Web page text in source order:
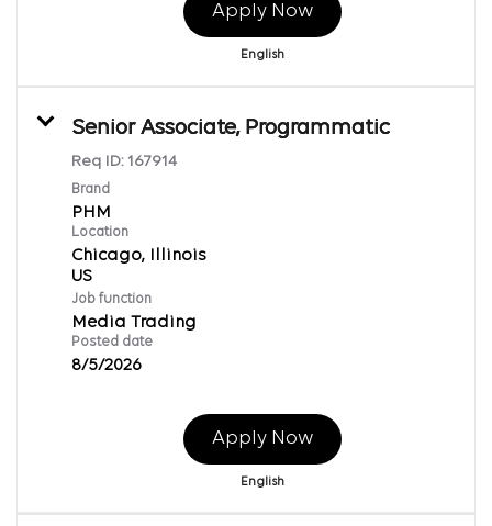
Apply Now
English
Senior Associate, Programmatic
Req ID: 167914
Brand
PHM
Location
Chicago, Illinois
Job function
Media Trading
Posted date
8/5/2026
Apply Now
English